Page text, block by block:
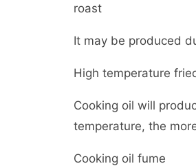
roast
It may be produced
High temperature
Cooking oil will
temperature, the
Cooking oil fume